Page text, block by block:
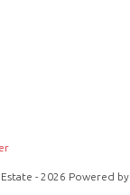
- 2026 Powered by